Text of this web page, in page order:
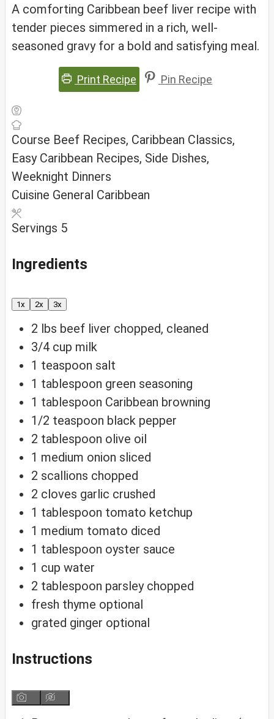
A comforting Caribbean beef liver recipe with
tender pieces simmered in a rich, well-
seasoned gravy for a bold and satisfying meal.
Print Recipe Pin Recipe
Course Beef Recipes, Caribbean Classics,
Easy Caribbean Recipes, Side Dishes,
Weeknight Dinners
Cuisine General Caribbean
Servings 5
Ingredients
1x 2x 3x
2 lbs beef liver chopped, cleaned
3/4 cup milk
1 teaspoon salt
1 tablespoon green seasoning
1 tablespoon Caribbean browning
1/2 teaspoon black pepper
2 tablespoon olive oil
1 medium onion sliced
2 scallions chopped
2 cloves garlic crushed
1 tablespoon tomato ketchup
1 medium tomato diced
1 tablespoon oyster sauce
1 cup water
2 tablespoon parsley chopped
fresh thyme optional
grated ginger optional
Instructions